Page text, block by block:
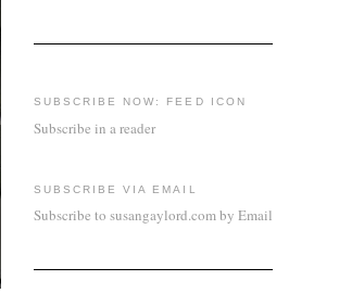
SUBSCRIBE NOW: FEED ICON
Subscribe in a reader
SUBSCRIBE VIA EMAIL
Subscribe to susangaylord.com by Email